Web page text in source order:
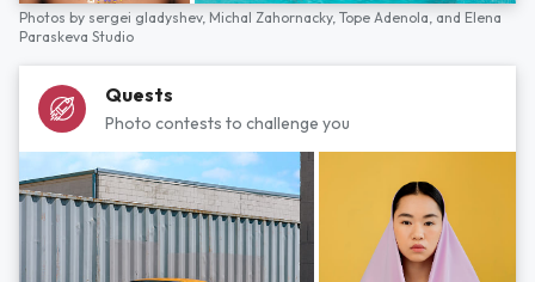
Photos by sergei gladyshev, Michal Zahornacky, Tope Adenola, and Elena
Paraskeva Studio
Quests
Photo contests to challenge you